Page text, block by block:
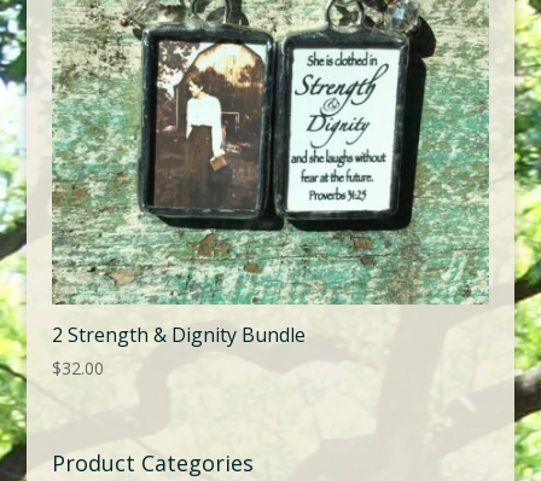
2 Strength & Dignity Bundle
$32.00
Product Categories